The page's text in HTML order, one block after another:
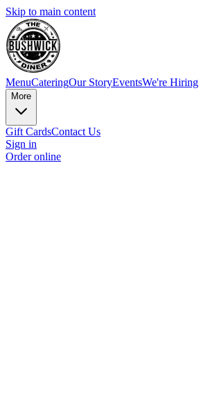
Skip to main content
MenuCateringOur StoryEventsWe're Hiring
More
Gift CardsContact Us
Sign in
Order online